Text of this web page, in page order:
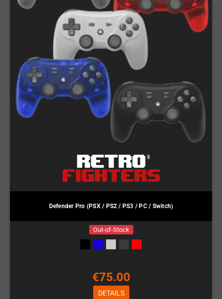
Defender Pro (PSX / PS2 / PS3 / PC / Switch)
Out-of-Stock
€75.00
DETAILS